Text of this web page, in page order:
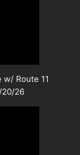
w/ Route 11
20/26